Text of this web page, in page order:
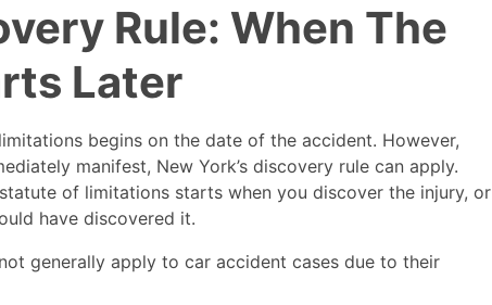
Rule: When The
Later
begins on the date of the accident. However,
manifest, New York’s discovery rule can apply.
of limitations starts when you discover the injury, or
have discovered it.
generally apply to car accident cases due to their